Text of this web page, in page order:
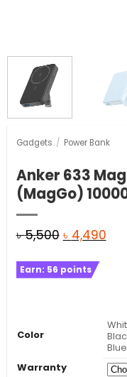
Gadgets / Power Bank
Anker 633
(MagGo)
৳5,500 Original
was:
৳ 4,490
Earn: 56 points
Color
Blue
Warranty